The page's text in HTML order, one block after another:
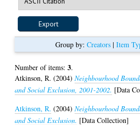
Group by: Creators| Item
Number of items:3.
Atkinson, R. (2004)Neighbourhood
and Social Exclusion, 2001-2002. [Data
Atkinson, R. (2004)Neighbourhood
and Social Exclusion. [Data Collection]